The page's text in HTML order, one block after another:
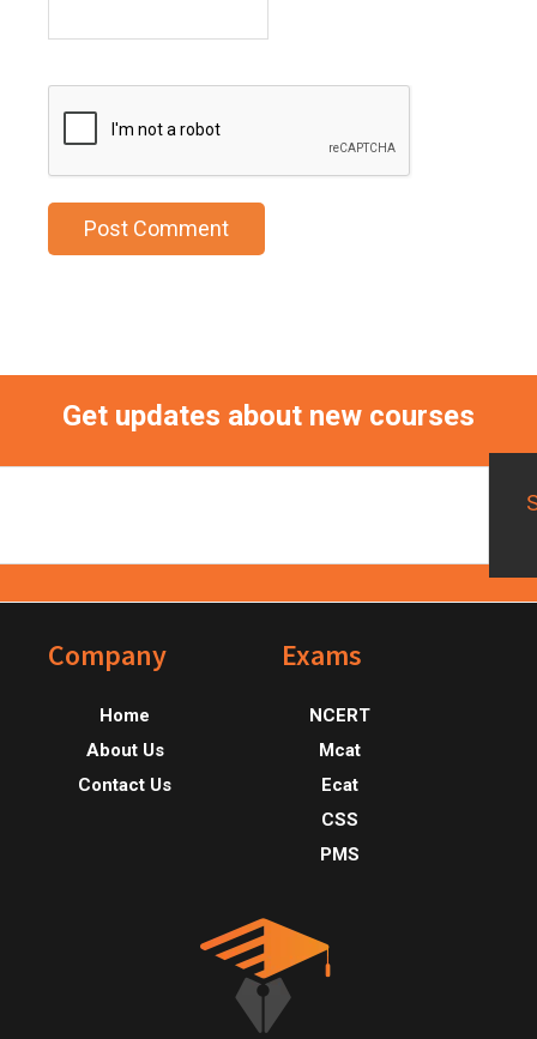
Get updates about new courses
FooterCompany
Home
About Us
Contact Us
Exams
NCERT
Mcat
Ecat
CSS
PMS